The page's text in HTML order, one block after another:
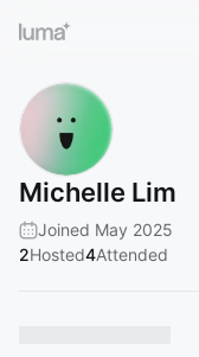
Michelle Lim
Joined May 2025
2Hosted4Attended